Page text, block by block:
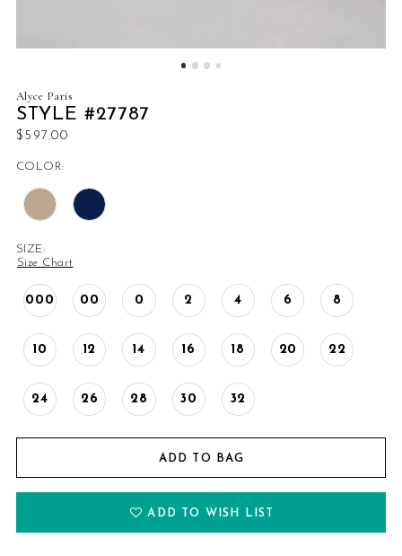
Alyce Paris
STYLE #27787
$597.00
COLOR:
SIZE:
Size Chart
000 00 0 2 4 6 8
10 12 14 16 18 20 22
24 26 28 30 32
ADD TO BAG
ADD TO WISH LIST